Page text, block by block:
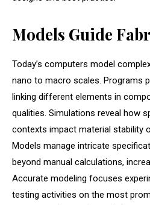
Models Guide
Today’s computers model
nano to macro scales. Programs
linking different elements in
qualities. Simulations reveal how
contexts impact material stability
Models manage intricate
beyond manual calculations,
Accurate modeling focuses
testing activities on the most